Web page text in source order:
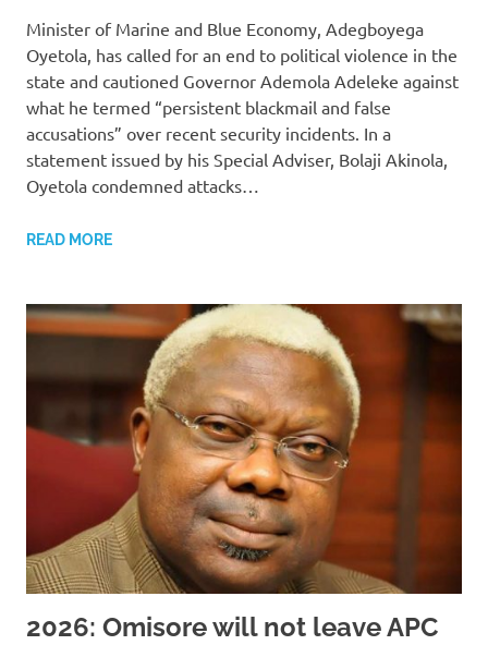
Minister of Marine and Blue Economy, Adegboyega
Oyetola, has called for an end to political violence in the
state and cautioned Governor Ademola Adeleke against
what he termed “persistent blackmail and false
accusations” over recent security incidents. In a
statement issued by his Special Adviser, Bolaji Akinola,
Oyetola condemned attacks…
READ MORE
2026: Omisore will not leave APC